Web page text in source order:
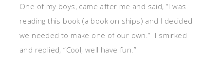
One of my boys, came after me and said, “I was
reading this book (a book on ships) and I decided
we needed to make one of our own.” I smirked
and replied, “Cool, well have fun.”